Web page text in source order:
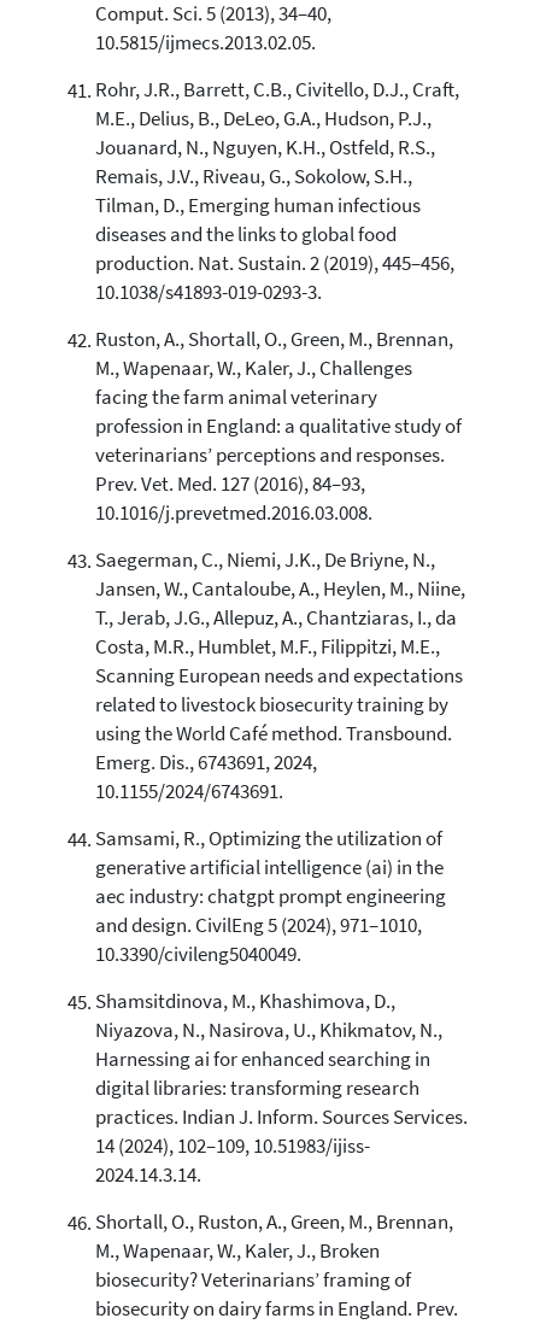
Comput. Sci. 5 (2013), 34–40,
10.5815/ijmecs.2013.02.05.
Rohr, J.R., Barrett, C.B., Civitello, D.J., Craft,
M.E., Delius, B., DeLeo, G.A., Hudson, P.J.,
Jouanard, N., Nguyen, K.H., Ostfeld, R.S.,
Remais, J.V., Riveau, G., Sokolow, S.H.,
Tilman, D., Emerging human infectious
diseases and the links to global food
production. Nat. Sustain. 2 (2019), 445–456,
10.1038/s41893-019-0293-3.
Ruston, A., Shortall, O., Green, M., Brennan,
M., Wapenaar, W., Kaler, J., Challenges
facing the farm animal veterinary
profession in England: a qualitative study of
veterinarians’ perceptions and responses.
Prev. Vet. Med. 127 (2016), 84–93,
10.1016/j.prevetmed.2016.03.008.
Saegerman, C., Niemi, J.K., De Briyne, N.,
Jansen, W., Cantaloube, A., Heylen, M., Niine,
T., Jerab, J.G., Allepuz, A., Chantziaras, I., da
Costa, M.R., Humblet, M.F., Filippitzi, M.E.,
Scanning European needs and expectations
related to livestock biosecurity training by
using the World Café method. Transbound.
Emerg. Dis., 6743691, 2024,
10.1155/2024/6743691.
Samsami, R., Optimizing the utilization of
generative artificial intelligence (ai) in the
aec industry: chatgpt prompt engineering
and design. CivilEng 5 (2024), 971–1010,
10.3390/civileng5040049.
Shamsitdinova, M., Khashimova, D.,
Niyazova, N., Nasirova, U., Khikmatov, N.,
Harnessing ai for enhanced searching in
digital libraries: transforming research
practices. Indian J. Inform. Sources Services.
14 (2024), 102–109, 10.51983/ijiss-
2024.14.3.14.
Shortall, O., Ruston, A., Green, M., Brennan,
M., Wapenaar, W., Kaler, J., Broken
biosecurity? Veterinarians’ framing of
biosecurity on dairy farms in England. Prev.